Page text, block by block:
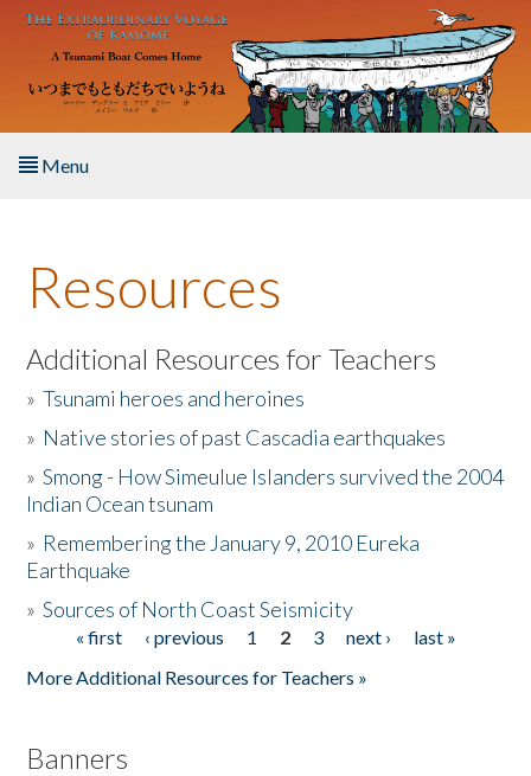
Skip to main content
Menu
About the Book
Listen to the Book
Activities
The Story & Student Exchange
Donate
Resources
Additional Resources for Teachers
»Tsunami heroes and heroines
» Native stories of past Cascadia earthquakes
»Smong - How Simeulue Islanders survived the 2004
Indian Ocean tsunam
» Remembering the January 9, 2010 Eureka
Earthquake
»Sources of North Coast Seismicity
Pages« first ‹ previous 1 2 3 next ›
last »
More Additional Resources for Teachers »
Banners